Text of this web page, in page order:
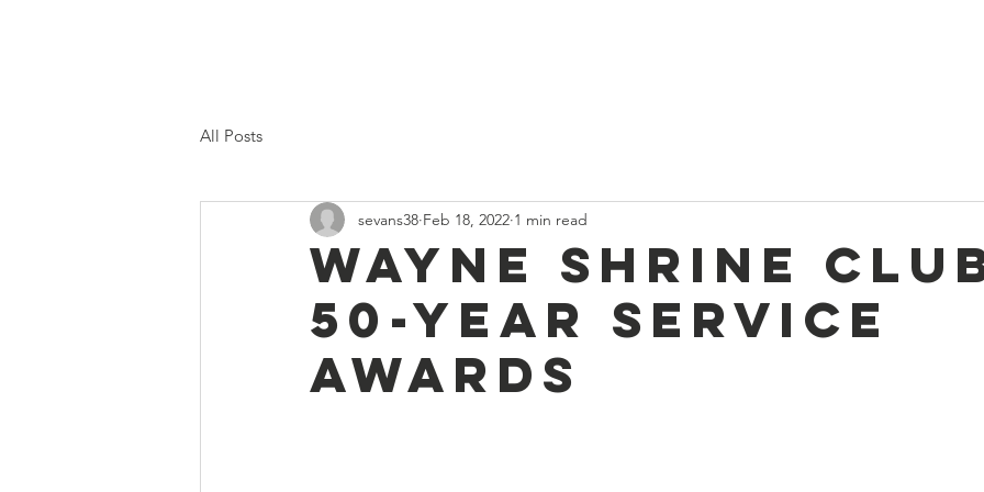
All Posts
Wayne Shrine
50-year service
awards
sevans38 Feb 18, 2022 1 min read